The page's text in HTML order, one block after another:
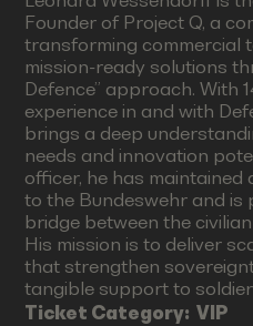
Founder of Project Q, a
transforming commercial
mission-ready solutions
Defence” approach. With
experience in and with
brings a deep
needs and innovation
officer, he has maintained
to the Bundeswehr and is
bridge between the
His mission is to deliver
that strengthen
tangible support to
Ticket Category:VIP